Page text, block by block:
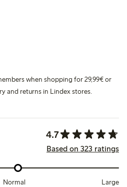
when shopping for 29,99€ or
and returns in Lindex stores.
4.7
Based on 323 ratings
Normal Large